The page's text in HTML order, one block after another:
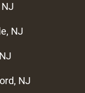
NJ
NJ